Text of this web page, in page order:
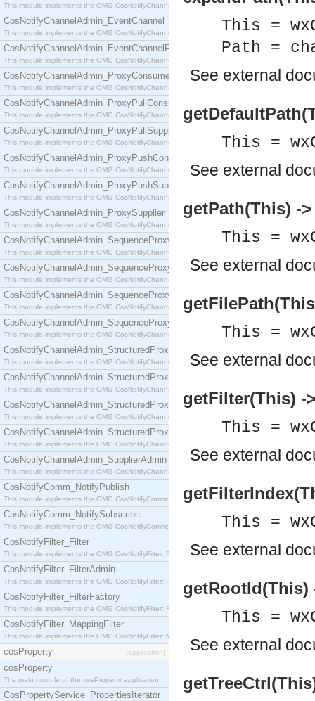
This module implements the OMG CosNotifyChannelAdmin::ConsumerAdmin interface.
CosNotifyChannelAdmin_EventChannel
This module implements the OMG CosNotifyChannelAdmin::EventChannel interface.
CosNotifyChannelAdmin_EventChannelFactory
This module implements the OMG CosNotifyChannelAdmin::EventChannelFactory interface.
CosNotifyChannelAdmin_ProxyConsumer
This module implements the OMG CosNotifyChannelAdmin::ProxyConsumer interface.
CosNotifyChannelAdmin_ProxyPullConsumer
This module implements the OMG CosNotifyChannelAdmin::ProxyPullConsumer interface.
CosNotifyChannelAdmin_ProxyPullSupplier
This module implements the OMG CosNotifyChannelAdmin::ProxyPullSupplier interface.
CosNotifyChannelAdmin_ProxyPushConsumer
This module implements the OMG CosNotifyChannelAdmin::ProxyPushConsumer interface.
CosNotifyChannelAdmin_ProxyPushSupplier
This module implements the OMG CosNotifyChannelAdmin::ProxyPushSupplier interface.
CosNotifyChannelAdmin_ProxySupplier
This module implements the OMG CosNotifyChannelAdmin::ProxySupplier interface.
CosNotifyChannelAdmin_SequenceProxyPullConsumer
This module implements the OMG CosNotifyChannelAdmin::SequenceProxyPullConsumer
CosNotifyChannelAdmin_SequenceProxyPullSupplier
This module implements the OMG CosNotifyChannelAdmin::SequenceProxyPullSupplier
CosNotifyChannelAdmin_SequenceProxyPushConsumer
This module implements the OMG CosNotifyChannelAdmin::SequenceProxyPushConsumer
CosNotifyChannelAdmin_SequenceProxyPushSupplier
This module implements the OMG CosNotifyChannelAdmin::SequenceProxyPushSupplier
CosNotifyChannelAdmin_StructuredProxyPullConsumer
This module implements the OMG CosNotifyChannelAdmin::StructuredProxyPullConsumer
CosNotifyChannelAdmin_StructuredProxyPullSupplier
This module implements the OMG CosNotifyChannelAdmin::StructuredProxyPullSupplier
CosNotifyChannelAdmin_StructuredProxyPushConsumer
This module implements the OMG CosNotifyChannelAdmin::StructuredProxyPushConsumer
CosNotifyChannelAdmin_StructuredProxyPushSupplier
This module implements the OMG CosNotifyChannelAdmin::StructuredProxyPushSupplier
CosNotifyChannelAdmin_SupplierAdmin
This module implements the OMG CosNotifyChannelAdmin::SupplierAdmin interface.
CosNotifyComm_NotifyPublish
This module implements the OMG CosNotifyComm::NotifyPublish interface.
CosNotifyComm_NotifySubscribe
This module implements the OMG CosNotifyComm::NotifySubscribe interface.
CosNotifyFilter_Filter
This module implements the OMG CosNotifyFilter::Filter interface.
CosNotifyFilter_FilterAdmin
This module implements the OMG CosNotifyFilter::FilterAdmin interface.
CosNotifyFilter_FilterFactory
This module implements the OMG CosNotifyFilter::FilterFactory interface.
CosNotifyFilter_MappingFilter
This module implements the OMG CosNotifyFilter::MappingFilter interface.
cosProperty [application]
cosProperty
The main module of the cosProperty application
CosPropertyService_PropertiesIterator
This =
Path =
See external
This =
See external
getPath(This) -
This =
See external
This =
See external
getFilter(This) -
This =
See external
This =
See external
getRootId(This)
This =
See external